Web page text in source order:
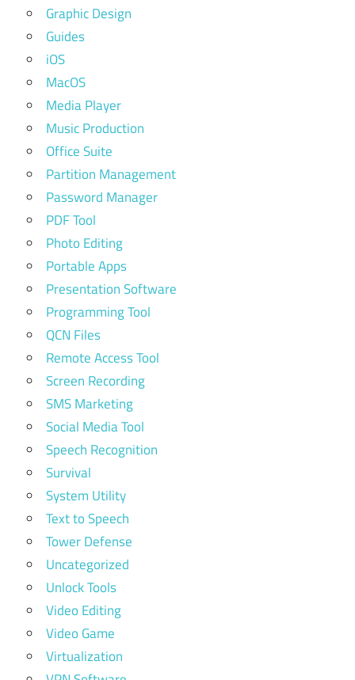
Graphic Design
Guides
iOS
MacOS
Media Player
Music Production
Office Suite
Partition Management
Password Manager
PDF Tool
Photo Editing
Portable Apps
Presentation Software
Programming Tool
QCN Files
Remote Access Tool
Screen Recording
SMS Marketing
Social Media Tool
Speech Recognition
Survival
System Utility
Text to Speech
Tower Defense
Uncategorized
Unlock Tools
Video Editing
Video Game
Virtualization